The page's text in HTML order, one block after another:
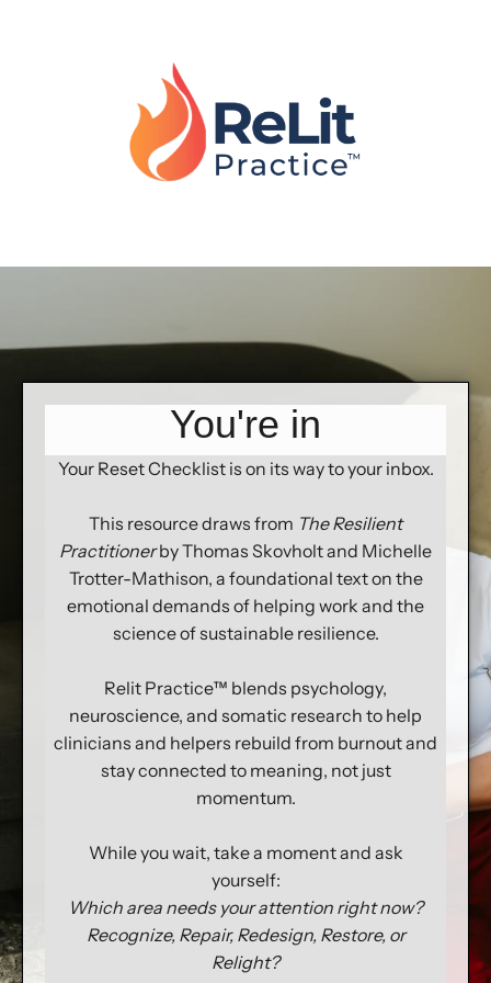
You're in
Your Reset Checklist is on its way to your inbox.
This resource draws from The Resilient
Practitionerby Thomas Skovholt and Michelle
Trotter-Mathison, a foundational text on the
emotional demands of helping work and the
science of sustainable resilience.
Relit Practice™ blends psychology,
neuroscience, and somatic research to help
clinicians and helpers rebuild from burnout and
stay connected to meaning, not just
momentum.
While you wait, take a moment and ask
yourself:
Which area needs your attention right now?
Recognize, Repair, Redesign, Restore, or
Relight?